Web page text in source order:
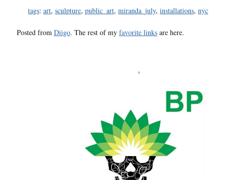
tags: art, sculpture, public_art, miranda_july, installations, nyc
Posted from Diigo. The rest of my favorite links are here.
.